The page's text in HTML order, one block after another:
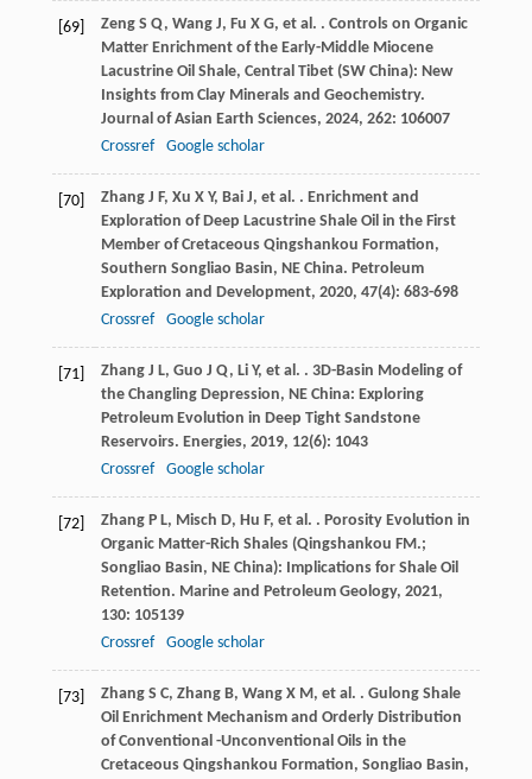
[69] Zeng S Q, Wang J, Fu X G, et al. . Controls on Organic
Matter Enrichment of the Early-Middle Miocene
Lacustrine Oil Shale, Central Tibet (SW China): New
Insights from Clay Minerals and Geochemistry.
Journal of Asian Earth Sciences, 2024, 262: 106007
Crossref
Google scholar
[70] Zhang J F, Xu X Y, Bai J, et al. . Enrichment and
Exploration of Deep Lacustrine Shale Oil in the First
Member of Cretaceous Qingshankou Formation,
Southern Songliao Basin, NE China. Petroleum
Exploration and Development, 2020, 47(4): 683-698
Crossref
Google scholar
[71] Zhang J L, Guo J Q, Li Y, et al. . 3D-Basin Modeling of
the Changling Depression, NE China: Exploring
Petroleum Evolution in Deep Tight Sandstone
Reservoirs. Energies, 2019, 12(6): 1043
Crossref
Google scholar
[72] Zhang P L, Misch D, Hu F, et al. . Porosity Evolution in
Organic Matter-Rich Shales (Qingshankou FM.;
Songliao Basin, NE China): Implications for Shale Oil
Retention. Marine and Petroleum Geology, 2021,
130: 105139
Crossref
Google scholar
[73] Zhang S C, Zhang B, Wang X M, et al. . Gulong Shale
Oil Enrichment Mechanism and Orderly Distribution
of Conventional -Unconventional Oils in the
Cretaceous Qingshankou Formation, Songliao Basin,